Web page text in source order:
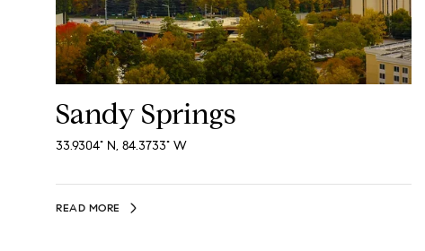
Sandy Springs
33.9304° N, 84.3733° W
READ MORE